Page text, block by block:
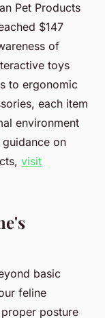
Pet Products
$147
of
toys
to ergonomic
each item
environment
on
visit
basic
feline
posture